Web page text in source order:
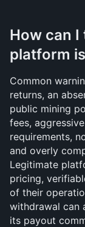
How can
platform
Common
returns, an
public mining
fees,
requirements,
and overly
Legitimate
pricing,
of their
withdrawal can
its payout